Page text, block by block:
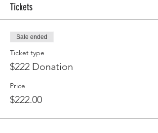
Tickets
Sale ended
Ticket type
$222 Donation
Price
$222.00